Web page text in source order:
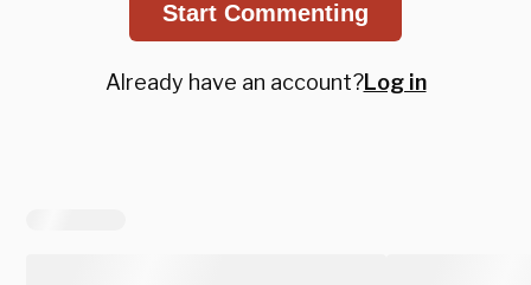
Start Commenting
Already have an account?Log in